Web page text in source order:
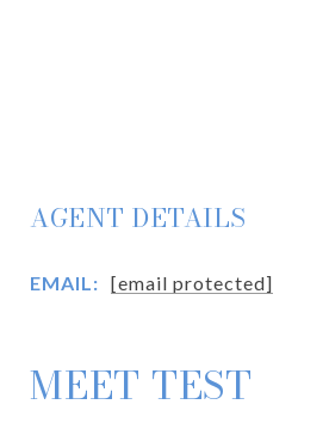
AGENT DETAILS
EMAIL: [email protected]
MEET TEST